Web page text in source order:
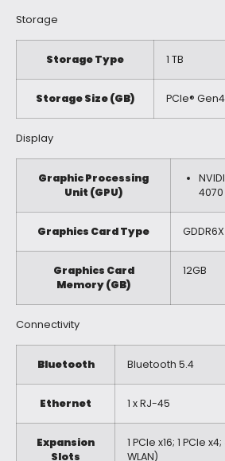
Storage
Storage Type 1 TB
Storage Size (GB) PCIe®
Display
Graphic Processing
Unit (GPU)
4070
Graphics Card Type GDDR6X
Graphics Card
Memory (GB)
12GB
Connectivity
Bluetooth Bluetooth 5.4
Ethernet 1 x RJ-45
Expansion
Slots
1 PCIe x16; 1 PCIe
WLAN)